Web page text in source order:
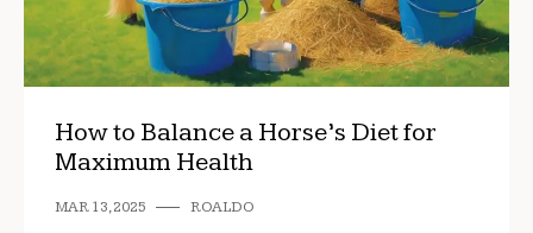
How to Balance a Horse’s Diet for
Maximum Health
MAR 13, 2025 ROALDO